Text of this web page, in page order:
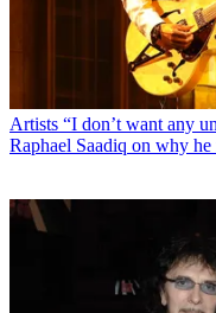
Artists “I don’t want any
Raphael Saadiq on why he